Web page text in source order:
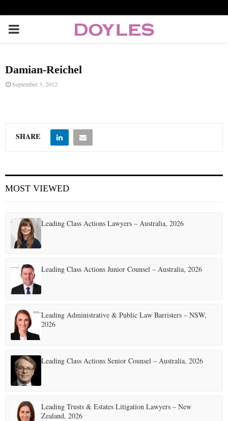
P
I
A
Y
M
E
Damian-Reichel
September 3, 2012
SHARE
MOST VIEWED
Leading Class Actions Lawyers – Australia, 2026
Leading Class Actions Junior Counsel – Australia, 2026
Leading Administrative & Public Law Barristers – NSW,
2026
Leading Class Actions Senior Counsel – Australia, 2026
Leading Trusts & Estates Litigation Lawyers – New
Zealand, 2026